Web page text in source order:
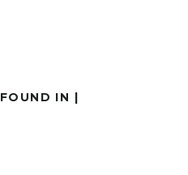
FOUND IN |